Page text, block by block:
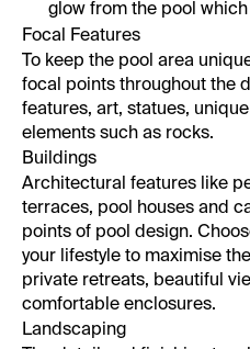
glow from the pool
Focal Features
To keep the pool area
focal points throughout the
features, art, statues,
elements such as rocks.
Buildings
Architectural features like
terraces, pool houses and
points of pool design.
your lifestyle to maximise
private retreats, beautiful
comfortable enclosures.
Landscaping